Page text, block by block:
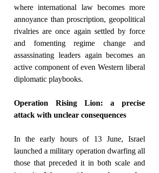
where international law becomes more
annoyance than proscription, geopolitical
rivalries are once again settled by force
and fomenting regime change and
assassinating leaders again becomes an
active component of even Western liberal
diplomatic playbooks.
Operation Rising Lion: a precise
attack with unclear consequences
In the early hours of 13 June, Israel
launched a military operation dwarfing all
those that preceded it in both scale and